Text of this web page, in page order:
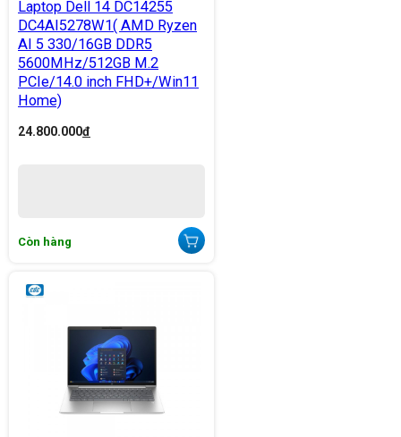
Laptop Dell 14 DC14255
DC4AI5278W1( AMD Ryzen
AI 5 330/16GB DDR5
5600MHz/512GB M.2
PCIe/14.0 inch FHD+/Win11
Home)
24.800.000đ
Còn hàng